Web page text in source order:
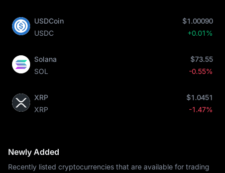
USDCoin
USDC
$1.00090
+0.01%
Solana
SOL
$73.55
-0.55%
XRP
XRP
$1.0451
-1.47%
Newly Added
Recently listed cryptocurrencies that are available for trading